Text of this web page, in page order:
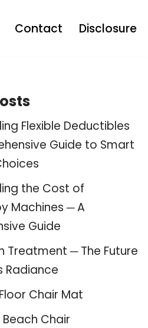
Contact Disclosure
Flexible Deductibles
Guide to Smart
the Cost of
Machines ─ A
Guide
Treatment ─ The Future
Radiance
Chair Mat
Chair